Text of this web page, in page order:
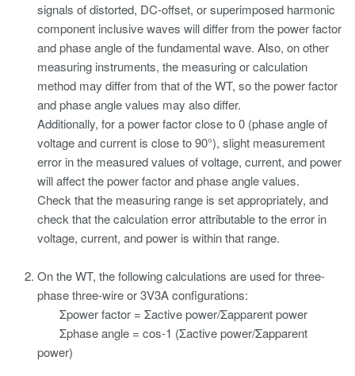
signals of distorted, DC-offset, or superimposed harmonic
component inclusive waves will differ from the power factor
and phase angle of the fundamental wave. Also, on other
measuring instruments, the measuring or calculation
method may differ from that of the WT, so the power factor
and phase angle values may also differ.
Additionally, for a power factor close to 0 (phase angle of
voltage and current is close to 90°), slight measurement
error in the measured values of voltage, current, and power
will affect the power factor and phase angle values.
Check that the measuring range is set appropriately, and
check that the calculation error attributable to the error in
voltage, current, and power is within that range.
On the WT, the following calculations are used for three-
phase three-wire or 3V3A configurations:
Σpower factor = Σactive power/Σapparent power
Σphase angle = cos-1 (Σactive power/Σapparent
power)